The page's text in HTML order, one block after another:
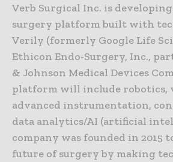
Verb Surgical Inc. is
surgery platform built with
Verily (formerly Google Life
Ethicon Endo-Surgery, Inc.,
& Johnson Medical Devices
platform will include robotics,
advanced instrumentation,
data analytics/AI (artificial
company was founded in 2015
future of surgery by making